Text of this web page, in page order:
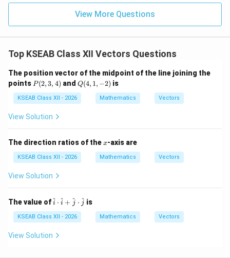
Step 5: Conclusion.
\lambda
a = \frac{1}{|\lambda|}
a =
∣λ ∣
Final Answer:
\boxed{a =
\dfrac{1}
{|\lambda|}}
a =
λ∣
1
0
{b
at
ri
x}
View More Questions
Top KSEAB Class XII Vectors Questions
The position vector of the midpoint of the line joining the
points P
(2,
3,
4)
P(2,3, 4) and Q
(4,
2)
Q(4, 1, −2) is
KSEAB Class XII - 2026 Mathematics Vectors
View Solution
The direction ratios of thex
x-axis are
KSEAB Class XII - 2026 Mathematics Vectors
View Solution
The value of\h
{i}
\c
do
i^ ⋅ i
^ + j
^ ⋅ j
^ is
KSEAB Class XII - 2026 Mathematics Vectors
View Solution